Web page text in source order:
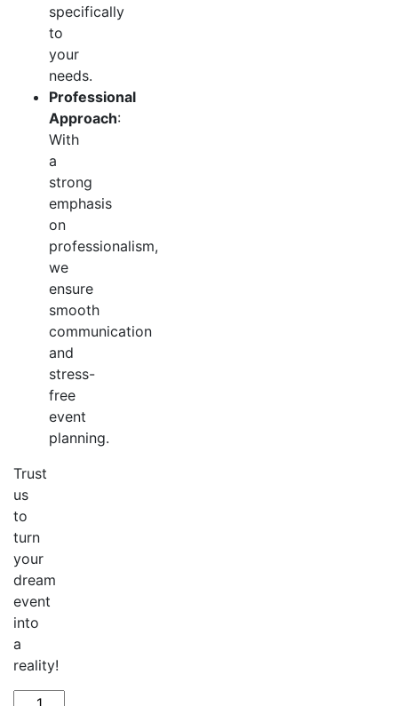
specifically
to
your
needs.
Professional
Approach:
With
a
strong
emphasis
on
professionalism,
we
ensure
smooth
communication
and
stress-
free
event
planning.
Trust
us
to
turn
your
dream
event
into
a
reality!
Create